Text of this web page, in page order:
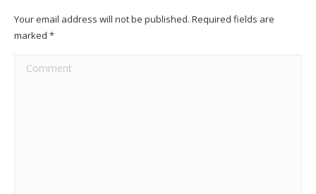
Your email address will not be published. Required fields are
marked *
Comment